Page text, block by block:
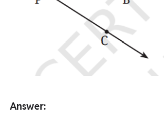
Answer: